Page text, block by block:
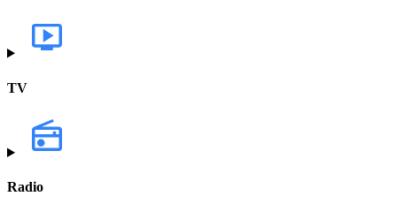
TV
Radio